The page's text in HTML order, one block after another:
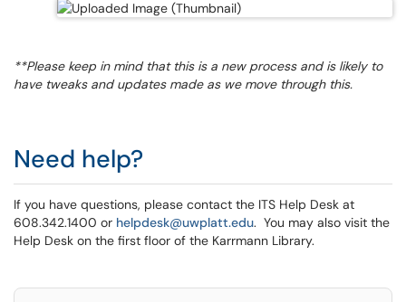
**Please keep in mind that this is a new process and is likely to
have tweaks and updates made as we move through this.
Need help?
If you have questions, please contact the ITS Help Desk at
608.342.1400 or helpdesk@uwplatt.edu. You may also visit the
Help Desk on the first floor of the Karrmann Library.